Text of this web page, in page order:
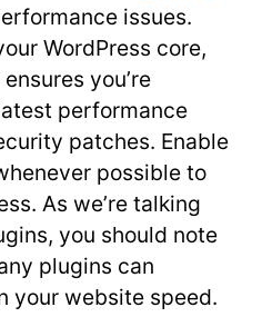
issues.
WordPress core,
you’re
performance
patches. Enable
possible to
As we’re talking
you should note
plugins can
your website speed.